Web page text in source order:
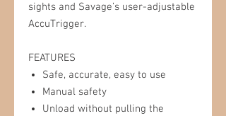
sights and Savage’s user-adjustable
AccuTrigger.
FEATURES
Safe, accurate, easy to use
Manual safety
Unload without pulling the